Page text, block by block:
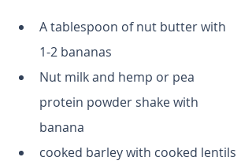
A tablespoon of nut butter with
1-2 bananas
Nut milk and hemp or pea
protein powder shake with
banana
cooked barley with cooked lentils